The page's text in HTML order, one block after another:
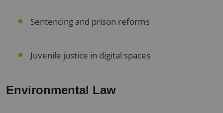
Sentencing and prison reforms
Juvenile justice in digital spaces
Environmental Law